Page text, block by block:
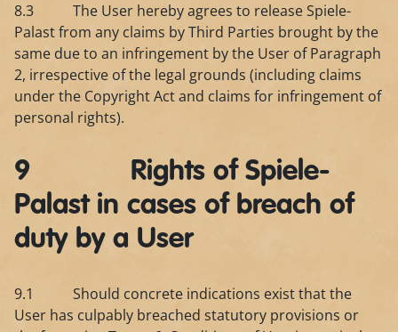
8.3 The User hereby agrees to release Spiele-
Palast from any claims by Third Parties brought by the
same due to an infringement by the User of Paragraph
2, irrespective of the legal grounds (including claims
under the Copyright Act and claims for infringement of
personal rights).
9 Rights of Spiele-
Palast in cases of breach of
duty by a User
9.1 Should concrete indications exist that the
User has culpably breached statutory provisions or